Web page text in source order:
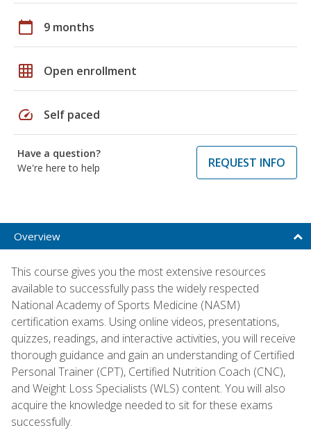
calendar_today 9 months
grid_on Open enrollment
speed Self paced
Have a question?
We're here to help
REQUEST INFO
Overview
This course gives you the most extensive resources
available to successfully pass the widely respected
National Academy of Sports Medicine (NASM)
certification exams. Using online videos, presentations,
quizzes, readings, and interactive activities, you will receive
thorough guidance and gain an understanding of Certified
Personal Trainer (CPT), Certified Nutrition Coach (CNC),
and Weight Loss Specialists (WLS) content. You will also
acquire the knowledge needed to sit for these exams
successfully.